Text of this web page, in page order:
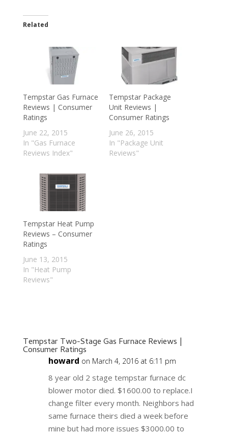
Related
Tempstar Gas Furnace
Reviews | Consumer
Ratings
June 22, 2015
In "Gas Furnace
Reviews Index"
Tempstar Package
Unit Reviews |
Consumer Ratings
June 26, 2015
In "Package Unit
Reviews"
Tempstar Heat Pump
Reviews – Consumer
Ratings
June 13, 2015
In "Heat Pump
Reviews"
Tempstar Two-Stage Gas Furnace Reviews |
Consumer Ratings
howard on March 4, 2016 at 6:11 pm
8 year old 2 stage tempstar furnace dc
blower motor died. $1600.00 to replace.I
change filter every month. Neighbors had
same furnace theirs died a week before
mine but had more issues $3000.00 to